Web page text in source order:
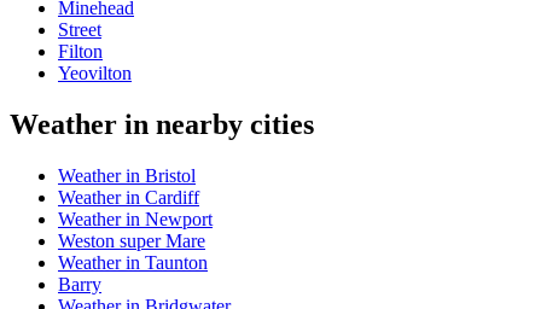
Minehead
Street
Filton
Yeovilton
Weather in nearby cities
Weather in Bristol
Weather in Cardiff
Weather in Newport
Weston super Mare
Weather in Taunton
Barry